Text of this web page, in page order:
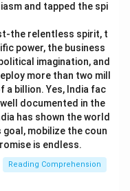
and tapped the spi
the relentless spirit, t
power, the business
imagination, and
more than two mill
a billion. Yes, India fac
documented in the
has shown the world
mobilize the coun
is endless.
Reading Comprehension